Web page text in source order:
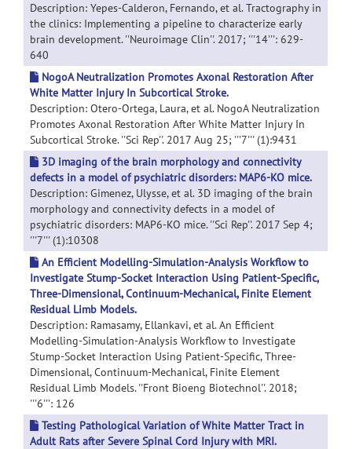
Description: Yepes-Calderon, Fernando, et al. Tractography in
the clinics: Implementing a pipeline to characterize early
brain development. ''Neuroimage Clin''. 2017; '''14''': 629-
640
NogoA Neutralization Promotes Axonal Restoration After
White Matter Injury In Subcortical Stroke.
Description: Otero-Ortega, Laura, et al. NogoA Neutralization
Promotes Axonal Restoration After White Matter Injury In
Subcortical Stroke. ''Sci Rep''. 2017 Aug 25; '''7''' (1):9431
3D imaging of the brain morphology and connectivity
defects in a model of psychiatric disorders: MAP6-KO mice.
Description: Gimenez, Ulysse, et al. 3D imaging of the brain
morphology and connectivity defects in a model of
psychiatric disorders: MAP6-KO mice. ''Sci Rep''. 2017 Sep 4;
'''7''' (1):10308
An Efficient Modelling-Simulation-Analysis Workflow to
Investigate Stump-Socket Interaction Using Patient-Specific,
Three-Dimensional, Continuum-Mechanical, Finite Element
Residual Limb Models.
Description: Ramasamy, Ellankavi, et al. An Efficient
Modelling-Simulation-Analysis Workflow to Investigate
Stump-Socket Interaction Using Patient-Specific, Three-
Dimensional, Continuum-Mechanical, Finite Element
Residual Limb Models. ''Front Bioeng Biotechnol''. 2018;
'''6''': 126
Testing Pathological Variation of White Matter Tract in
Adult Rats after Severe Spinal Cord Injury with MRI.